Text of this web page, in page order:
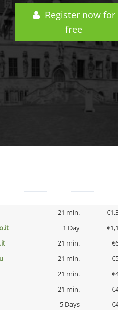
Register now for
free
21 min.
1 Day
21 min.
21 min.
21 min.
21 min.
5 Days